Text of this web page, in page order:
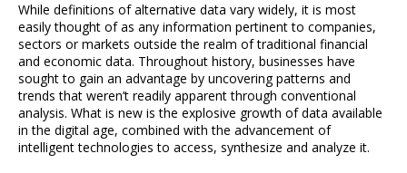
While definitions of alternative data vary widely, it is most
easily thought of as any information pertinent to companies,
sectors or markets outside the realm of traditional financial
and economic data. Throughout history, businesses have
sought to gain an advantage by uncovering patterns and
trends that weren’t readily apparent through conventional
analysis. What is new is the explosive growth of data available
in the digital age, combined with the advancement of
intelligent technologies to access, synthesize and analyze it.